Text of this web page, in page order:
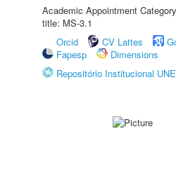
Academic Appointment
title: MS-3.1
Orcid
CV Lattes
Fapesp
Dimensions
Repositório Institucional